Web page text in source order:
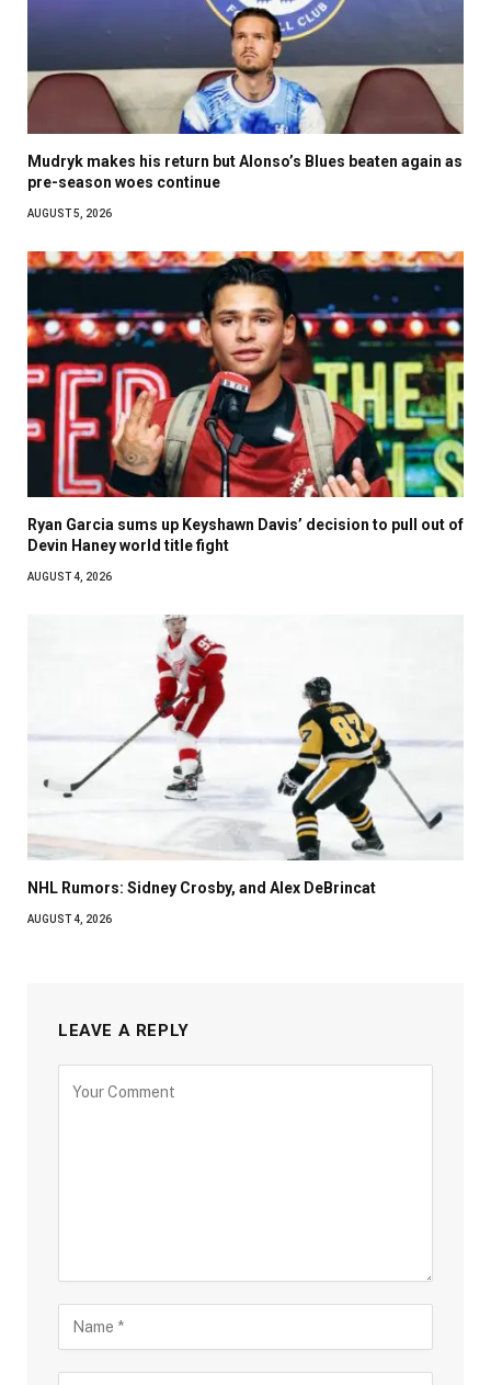
Mudryk makes his return but Alonso’s Blues beaten again as
pre-season woes continue
AUGUST 5, 2026
Ryan Garcia sums up Keyshawn Davis’ decision to pull out of
Devin Haney world title fight
AUGUST 4, 2026
NHL Rumors: Sidney Crosby, and Alex DeBrincat
AUGUST 4, 2026
LEAVE A REPLY